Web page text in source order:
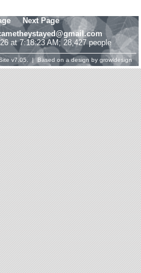
Next Page
at 7:18:23 AM; 28,427 people
v7.05. | Based on a design by growldesign